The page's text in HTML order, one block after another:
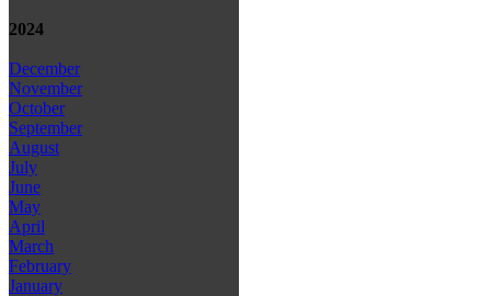
2024
December
November
October
September
August
July
June
May
April
March
February
January